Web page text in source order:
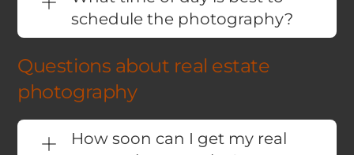
schedule the photography?
Questions about real estate
photography
How soon can I get my real